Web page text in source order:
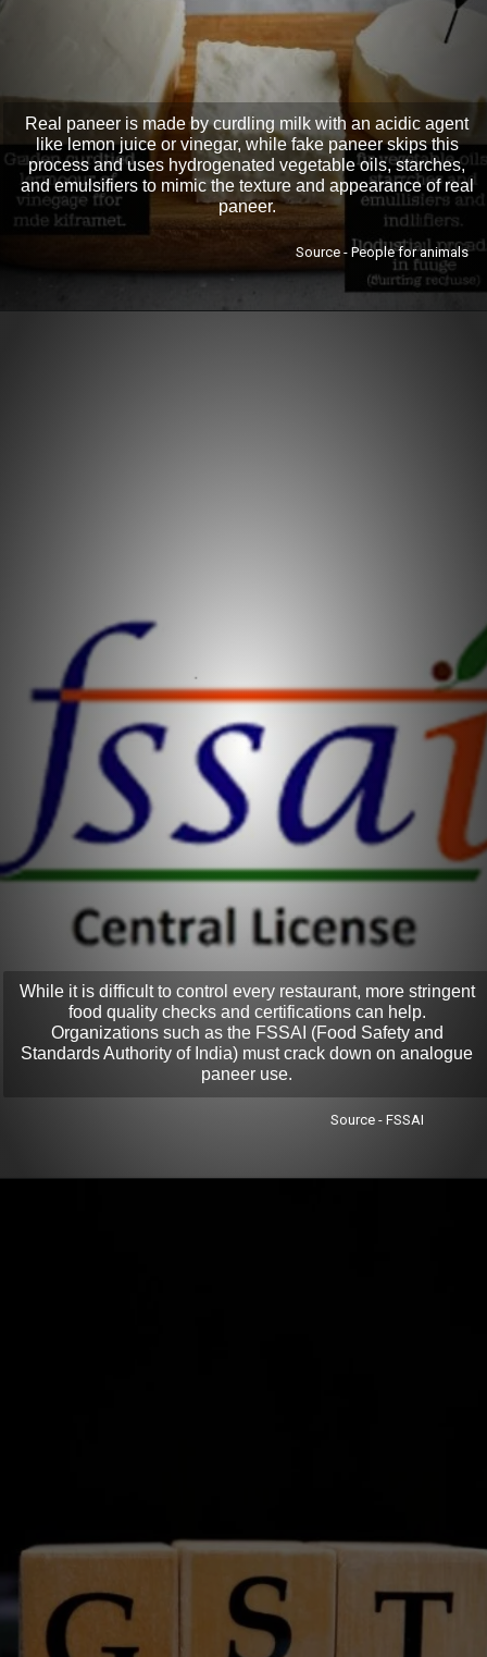
Source - People for animals
Real paneer is made by curdling milk with an acidic agent
like lemon juice or vinegar, while fake paneer skips this
process and uses hydrogenated vegetable oils, starches,
and emulsifiers to mimic the texture and appearance of real
paneer.
While it is difficult to control every restaurant, more stringent
food quality checks and certifications can help.
Organizations such as the FSSAI (Food Safety and
Standards Authority of India) must crack down on analogue
paneer use.
Source - FSSAI